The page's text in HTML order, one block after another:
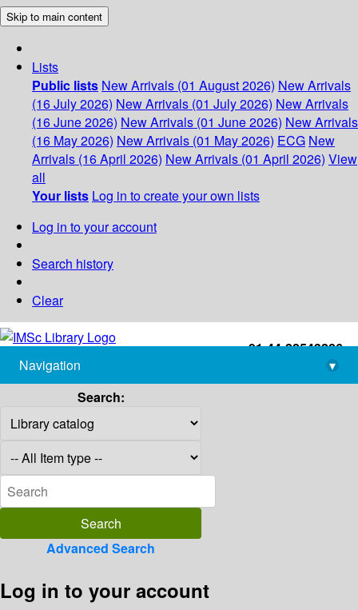
Skip to main content
Lists
Public lists New Arrivals (01 August 2026) New Arrivals
(16 July 2026) New Arrivals (01 July 2026) New Arrivals
(16 June 2026) New Arrivals (01 June 2026) New Arrivals
(16 May 2026) New Arrivals (01 May 2026) ECG New
Arrivals (16 April 2026) New Arrivals (01 April 2026) View
all
Your lists Log in to create your own lists
Log in to your account
Search history
Clear
+91-44-22543226
library@imsc.res.in
Navigation
▾
Search:
Advanced Search
Log in to your account